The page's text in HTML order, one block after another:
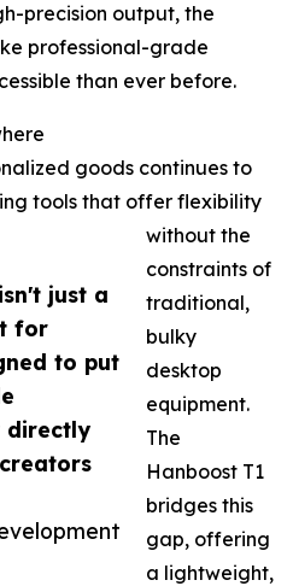
just a
for
to put
directly
precision output, the
professional-grade
than ever before.
goods continues to
tools that offer flexibility
without the
constraints of
traditional,
bulky
desktop
equipment.
The
Hanboost T1
bridges this
gap, offering
a lightweight,